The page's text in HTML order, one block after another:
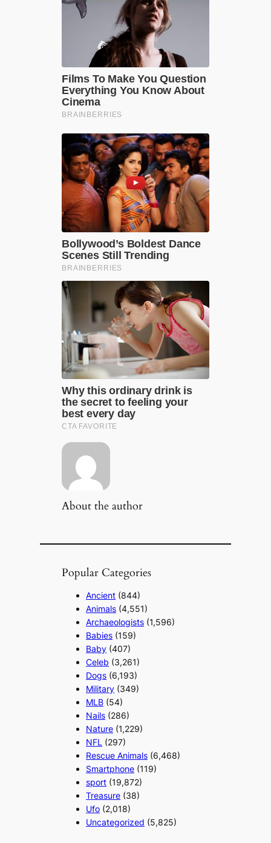
About the author
Popular Categories
Ancient (844)
Animals (4,551)
Archaeologists (1,596)
Babies (159)
Baby (407)
Celeb (3,261)
Dogs (6,193)
Military (349)
MLB (54)
Nails (286)
Nature (1,229)
NFL (297)
Rescue Animals (6,468)
Smartphone (119)
sport (19,872)
Treasure (38)
Ufo (2,018)
Uncategorized (5,825)